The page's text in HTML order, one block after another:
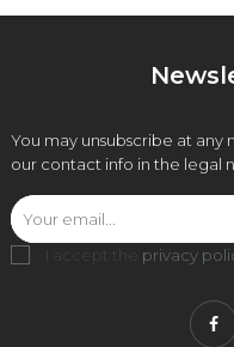
You may unsubscribe at
our contact info in the legal
I accept the privacy